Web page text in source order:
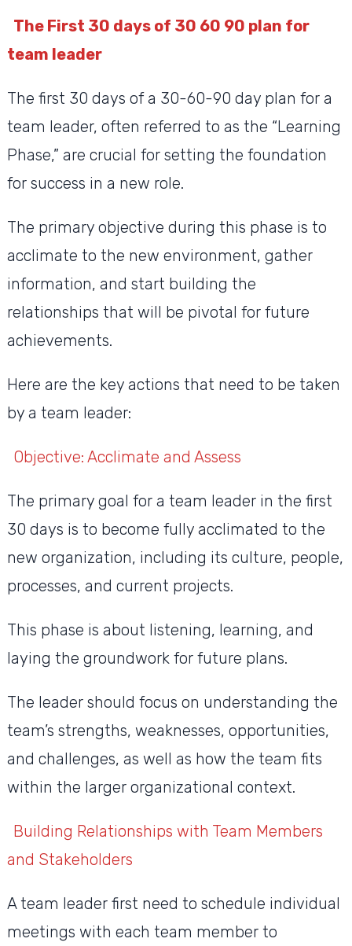
The First 30 days of 30 60 90 plan for
team leader
The first 30 days of a 30-60-90 day plan for a
team leader, often referred to as the “Learning
Phase,” are crucial for setting the foundation
for success in a new role.
The primary objective during this phase is to
acclimate to the new environment, gather
information, and start building the
relationships that will be pivotal for future
achievements.
Here are the key actions that need to be taken
by a team leader:
Objective: Acclimate and Assess
The primary goal for a team leader in the first
30 days is to become fully acclimated to the
new organization, including its culture, people,
processes, and current projects.
This phase is about listening, learning, and
laying the groundwork for future plans.
The leader should focus on understanding the
team’s strengths, weaknesses, opportunities,
and challenges, as well as how the team fits
within the larger organizational context.
Building Relationships with Team Members
and Stakeholders
A team leader first need to schedule individual
meetings with each team member to